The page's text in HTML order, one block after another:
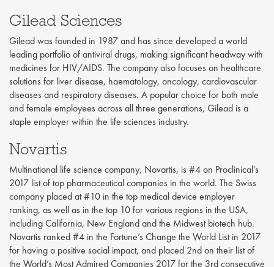
Gilead Sciences
Gilead was founded in 1987 and has since developed a world
leading portfolio of antiviral drugs, making significant headway with
medicines for HIV/AIDS. The company also focuses on healthcare
solutions for liver disease, haematology, oncology, cardiovascular
diseases and respiratory diseases. A popular choice for both male
and female employees across all three generations, Gilead is a
staple employer within the life sciences industry.
Novartis
Multinational life science company, Novartis, is #4 on Proclinical’s
2017 list of top pharmaceutical companies in the world. The Swiss
company placed at #10 in the top medical device employer
ranking, as well as in the top 10 for various regions in the USA,
including California, New England and the Midwest biotech hub.
Novartis ranked #4 in the Fortune’s Change the World List in 2017
for having a positive social impact, and placed 2nd on their list of
the World’s Most Admired Companies 2017 for the 3rd consecutive